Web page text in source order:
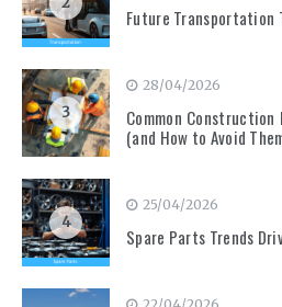
Future Transportation
3
28/04/2026
Common
(and How to Avoid
4
25/04/2026
Spare Parts Trends